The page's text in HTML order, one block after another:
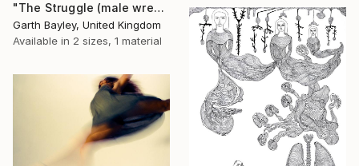
"The Struggle (male wrestlers)" Print
Garth Bayley, United Kingdom
Available in 2 sizes, 1 material